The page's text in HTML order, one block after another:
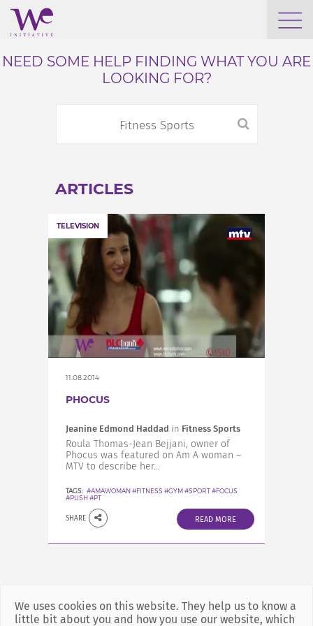
SEARCH
GROW YOUR EXPERTISE
INCREASE YOUR EXPOSURE
NEED SOME HELP FINDING WHAT YOU ARE
LOOKING FOR?
ARTICLES
TELEVISION
11.08.2014
PHOCUS
Jeanine Edmond Haddad in Fitness Sports
Roula Thomas-Jean Bejjani, owner of
Phocus was featured on Am A woman –
MTV to describe her...
TAGS: #AMAWOMAN #FITNESS #GYM #SPORT #FOCUS
#PUSH #PT
SHARE READ MORE
We uses cookies on this website. They help us to know a
little bit about you and how you use our website, which